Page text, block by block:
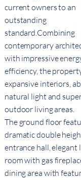
current owners to an
outstanding
standard.Combining
contemporary
with impressive
efficiency, the
expansive interiors,
natural light and
outdoor living areas.
The ground floor
dramatic double
entrance hall, elegant
room with gas
dining area with